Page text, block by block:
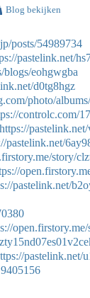
Blog bekijken
posts/54989734
pastelink.net/
eohgwgba
d0tg8hgz
photo/
controlc.com/
https://
pastelink.net/
story/
pastelink.net/
pastelink.net/
9405156